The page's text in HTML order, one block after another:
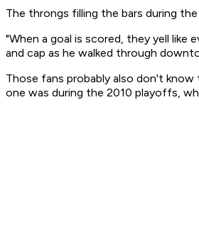
The throngs filling the bars during
"When a goal is scored, they yell
and cap as he walked through
Those fans probably also don't
one was during the 2010 playoffs,